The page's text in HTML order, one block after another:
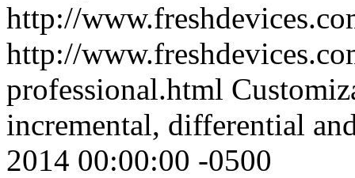
http://
http://
professional.html
incremental, differential
2014 00:00:00 -0500